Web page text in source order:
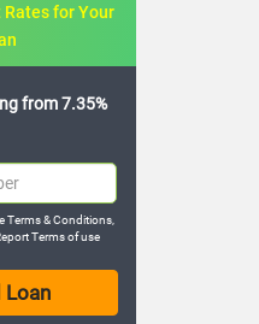
for Your
Options
Terms & Conditions,
Terms of use